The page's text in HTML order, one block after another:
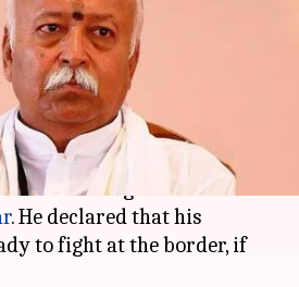
2018 11:30 am
Bhagwat has made an
addressing workers in
. He declared that his
to fight at the border, if